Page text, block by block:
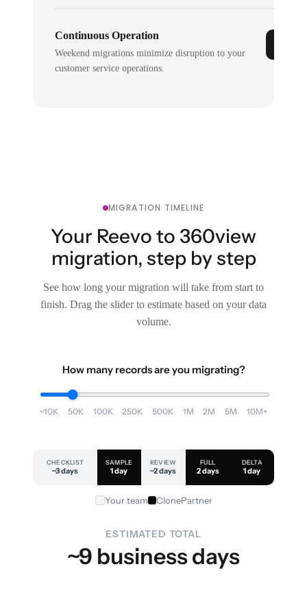
Continuous Operation
Weekend migrations minimize disruption to your
customer service operations.
MIGRATION TIMELINE
Your Reevo to 360view
migration, step by step
See how long your migration will take from start to
finish. Drag the slider to estimate based on your data
volume.
How many records are you migrating?
<10K 50K 100K 250K 500K 1M 2M 5M 10M+
CHECKLIST
~3 days
SAMPLE
1 day
REVIEW
~2 days
FULL
2 days
DELTA
1 day
Your team ClonePartner
ESTIMATED TOTAL
~9 business days